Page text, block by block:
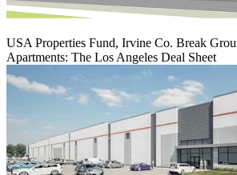
USA Properties Fund, Irvine Co. Break
Apartments: The Los Angeles Deal Sheet